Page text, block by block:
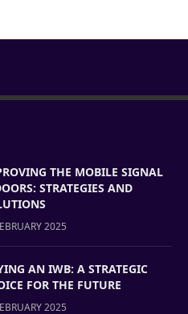
THE MOBILE SIGNAL
STRATEGIES AND
2025
AN IWB: A STRATEGIC
FOR THE FUTURE
2025